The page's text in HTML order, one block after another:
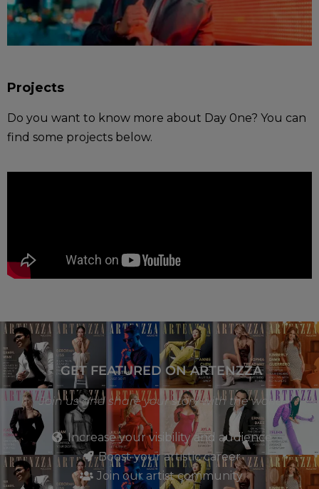
Projects
Do you want to know more about Day 0ne? You can
find some projects below.
GET FEATURED ON ARTENZZA
Join us and share your story with the world
Increase your visibility and audience
Boost your artistic career
Join our artist community